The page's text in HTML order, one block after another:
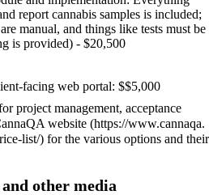
report cannabis samples is included;
manual, and things like tests must be
is provided) - $20,500
facing web portal: $$5,000
project management, acceptance
website
for the various options and their
other media